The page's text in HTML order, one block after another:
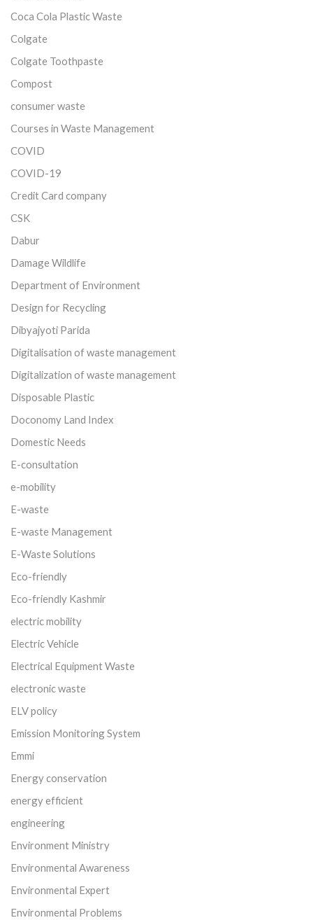
Coca Cola Plastic Waste
Colgate
Colgate Toothpaste
Compost
consumer waste
Courses in Waste Management
COVID
COVID-19
Credit Card company
CSK
Dabur
Damage Wildlife
Department of Environment
Design for Recycling
Dibyajyoti Parida
Digitalisation of waste management
Digitalization of waste management
Disposable Plastic
Doconomy Land Index
Domestic Needs
E-consultation
e-mobility
E-waste
E-waste Management
E-Waste Solutions
Eco-friendly
Eco-friendly Kashmir
electric mobility
Electric Vehicle
Electrical Equipment Waste
electronic waste
ELV policy
Emission Monitoring System
Emmi
Energy conservation
energy efficient
engineering
Environment Ministry
Environmental Awareness
Environmental Expert
Environmental Problems